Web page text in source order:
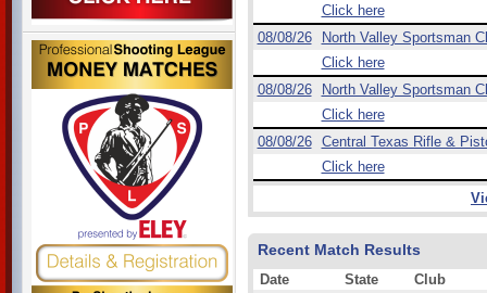
Click here
08/08/26
North Valley Sportsman
Click here
08/08/26
North Valley Sportsman
Click here
08/08/26
Central Texas Rifle &
Click here
Recent Match Results
Date State Club